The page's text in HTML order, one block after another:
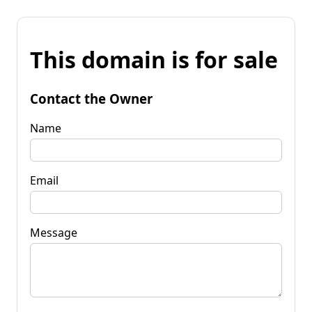
This domain is for sale
Contact the Owner
Name
Email
Message